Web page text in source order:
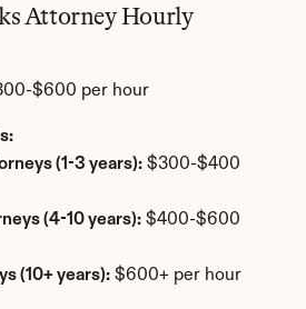
Attorney Hourly
$600 per hour
(1-3 years): $300-$400
(4-10 years): $400-$600
(10+ years): $600+ per hour